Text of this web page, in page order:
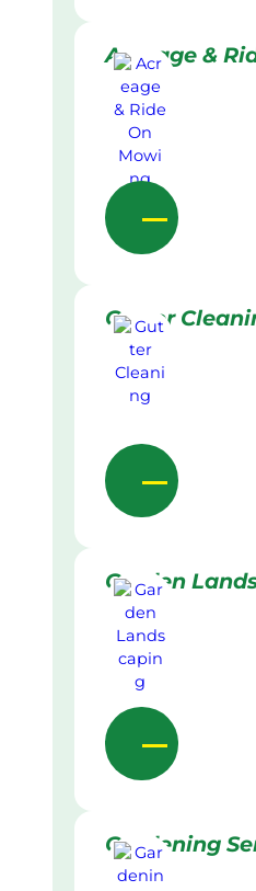
Acreage &
Gutter
Garden
Gardening